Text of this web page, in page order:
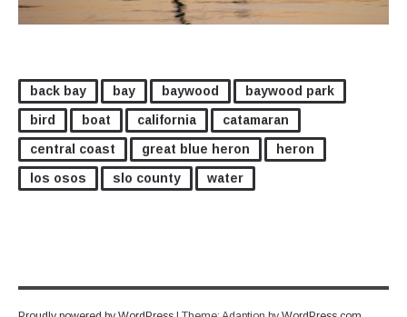
back bay bay baywood
baywood park
bird
boat california
catamaran
central coast
great blue heron
heron
los osos
slo county water